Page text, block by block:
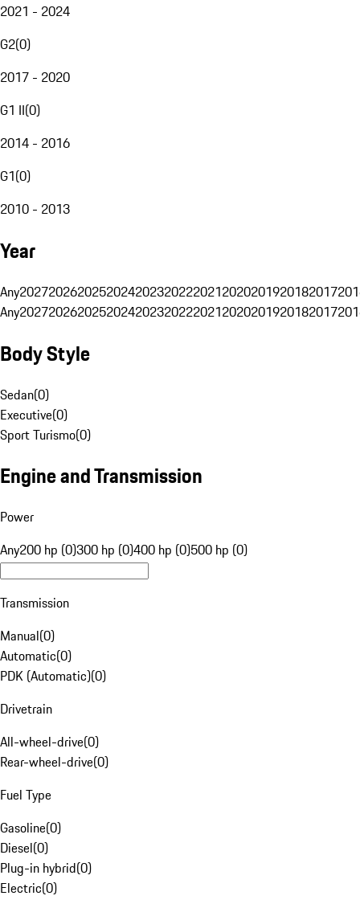
2021 - 2024
G2(0)
2017 - 2020
G1 II(0)
2014 - 2016
G1(0)
2010 - 2013
Year
Any20272026202520242023202220212020201920182017
Any20272026202520242023202220212020201920182017
Body Style
Sedan(0)
Executive(0)
Sport Turismo(0)
Engine and Transmission
Power
Any200 hp (0)300 hp (0)400 hp (0)500 hp (0)
Transmission
Manual(0)
Automatic(0)
PDK (Automatic)(0)
Drivetrain
All-wheel-drive(0)
Rear-wheel-drive(0)
Fuel Type
Gasoline(0)
Diesel(0)
Plug-in hybrid(0)
Electric(0)